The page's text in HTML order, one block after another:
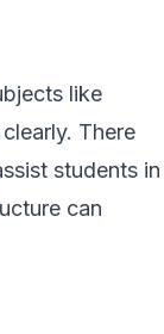
like
There
students in
can